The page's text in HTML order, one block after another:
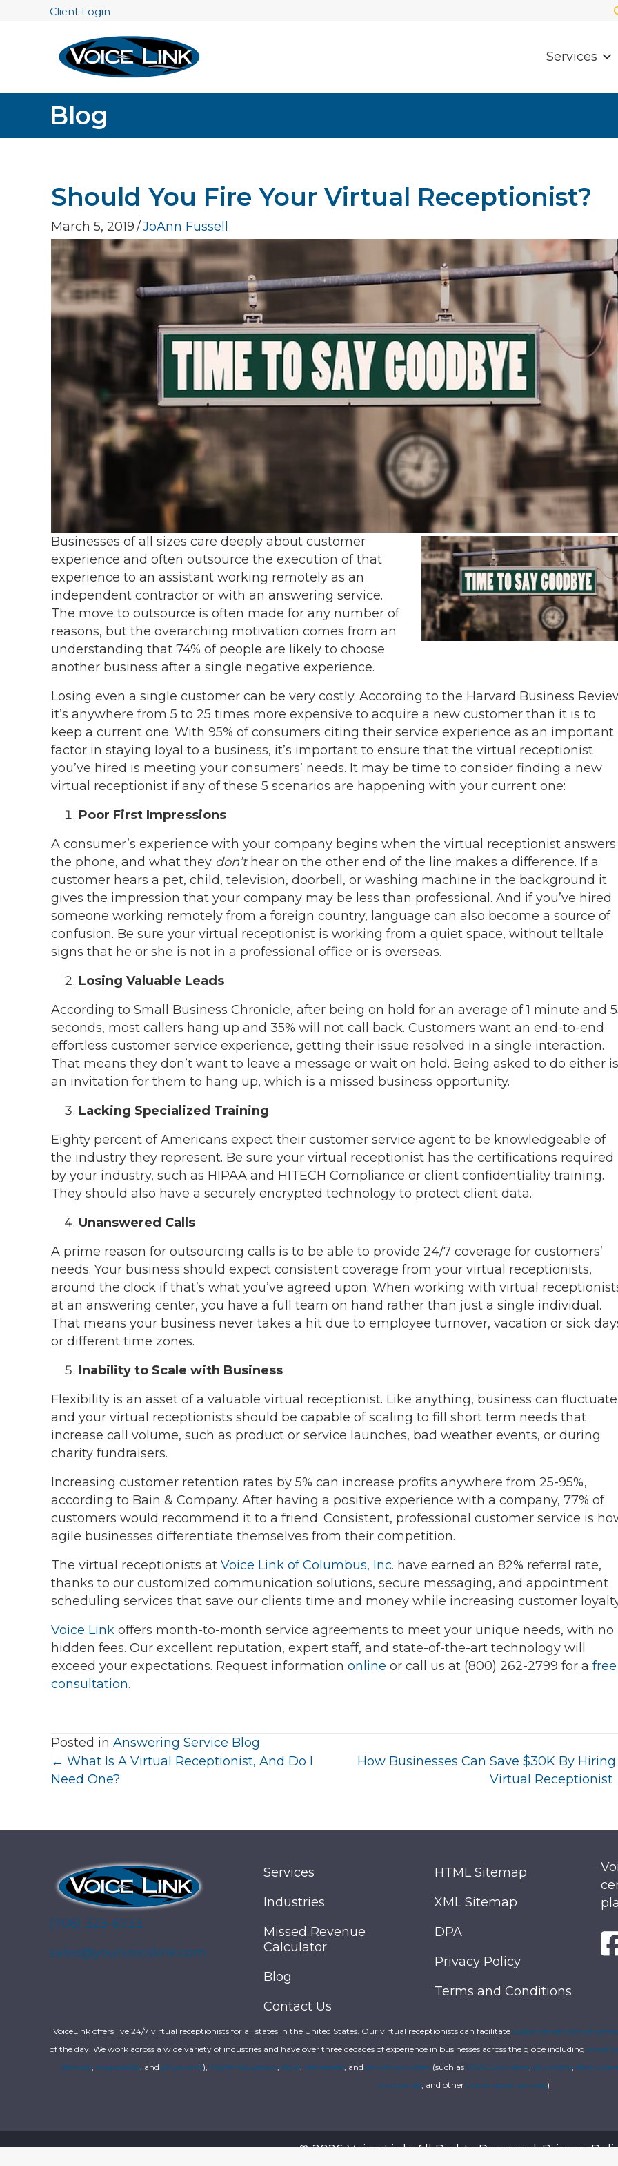
Client Login
Services
Blog
Should You Fire Your Virtual Receptionist?
March 5, 2019/JoAnn Fussell
Businesses of all sizes care deeply about customer
experience and often outsource the execution of that
experience to an assistant working remotely as an
independent contractor or with an answering service.
The move to outsource is often made for any number of
reasons, but the overarching motivation comes from an
understanding that 74% of people are likely to choose
another business after a single negative experience.
Losing even a single customer can be very costly. According to the Harvard Business
it’s anywhere from 5 to 25 times more expensive to acquire a new customer than it is to
keep a current one. With 95% of consumers citing their service experience as an important
factor in staying loyal to a business, it’s important to ensure that the virtual receptionist
you’ve hired is meeting your consumers’ needs. It may be time to consider finding a new
virtual receptionist if any of these 5 scenarios are happening with your current one:
Poor First Impressions
A consumer’s experience with your company begins when the virtual receptionist answers
the phone, and what they don’thear on the other end of the line makes a difference. If a
customer hears a pet, child, television, doorbell, or washing machine in the background it
gives the impression that your company may be less than professional. And if you’ve hired
someone working remotely from a foreign country, language can also become a source of
confusion. Be sure your virtual receptionist is working from a quiet space, without telltale
signs that he or she is not in a professional office or is overseas.
Losing Valuable Leads
According to Small Business Chronicle, after being on hold for an average of 1 minute and
seconds, most callers hang up and 35% will not call back. Customers want an end-to-end
effortless customer service experience, getting their issue resolved in a single interaction.
That means they don’t want to leave a message or wait on hold. Being asked to do either is
an invitation for them to hang up, which is a missed business opportunity.
Lacking Specialized Training
Eighty percent of Americans expect their customer service agent to be knowledgeable of
the industry they represent. Be sure your virtual receptionist has the certifications required
by your industry, such as HIPAA and HITECH Compliance or client confidentiality training.
They should also have a securely encrypted technology to protect client data.
Unanswered Calls
A prime reason for outsourcing calls is to be able to provide 24/7 coverage for customers’
needs. Your business should expect consistent coverage from your virtual receptionists,
around the clock if that’s what you’ve agreed upon. When working with virtual
at an answering center, you have a full team on hand rather than just a single individual.
That means your business never takes a hit due to employee turnover, vacation or sick
or different time zones.
Inability to Scale with Business
Flexibility is an asset of a valuable virtual receptionist. Like anything, business can fluctuate
and your virtual receptionists should be capable of scaling to fill short term needs that
increase call volume, such as product or service launches, bad weather events, or during
charity fundraisers.
Increasing customer retention rates by 5% can increase profits anywhere from 25-95%,
according to Bain & Company. After having a positive experience with a company, 77% of
customers would recommend it to a friend. Consistent, professional customer service is
agile businesses differentiate themselves from their competition.
The virtual receptionists at Voice Link of Columbus, Inc. have earned an 82% referral rate,
thanks to our customized communication solutions, secure messaging, and appointment
scheduling services that save our clients time and money while increasing customer
Voice Link offers month-to-month service agreements to meet your unique needs, with no
hidden fees. Our excellent reputation, expert staff, and state-of-the-art technology will
exceed your expectations. Request information online or call us at (800) 262-2799 for a free
consultation.
Posted in Answering Service Blog
Posts
← What Is A Virtual Receptionist, And Do I
Need One?
How Businesses Can Save $30K By
Virtual
(706) 323-6733
sales@yourvoicelink.com
Services
Industries
Missed Revenue
Calculator
Blog
Contact Us
HTML Sitemap
XML Sitemap
DPA
Privacy Policy
Terms and Conditions
VoiceLink offers live 24/7 virtual receptionists for all states in the United States. Our virtual receptionists can facilitate customer service call
of the day. We work across a wide variety of industries and have over three decades of experience in businesses across the globe including small
dentists, hospitalists, and physicians), higher education legal real estate, and service providers(such as HVAC providers, plumbers,
companies, and other home repair services)
© 2026 Voice Link. All Rights Reserved.Privacy